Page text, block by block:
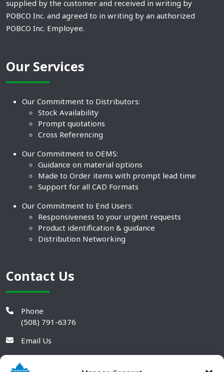
supplied by the customer and received in writing by
POBCO Inc. and agreed to in writing by an authorized
POBCO Inc. Employee.
Our Services
Our Commitment to Distributors:
Stock Availability
Prompt quotations
Cross Referencing
Our Commitment to OEMS:
Guidance on material options
Made to Order items with prompt lead time
Support for all CAD Formats
Our Commitment to End Users:
Responsiveness to your urgent requests
Product identification & guidance
Distribution Networking
Contact Us
Phone
(508) 791-6376
Email Us